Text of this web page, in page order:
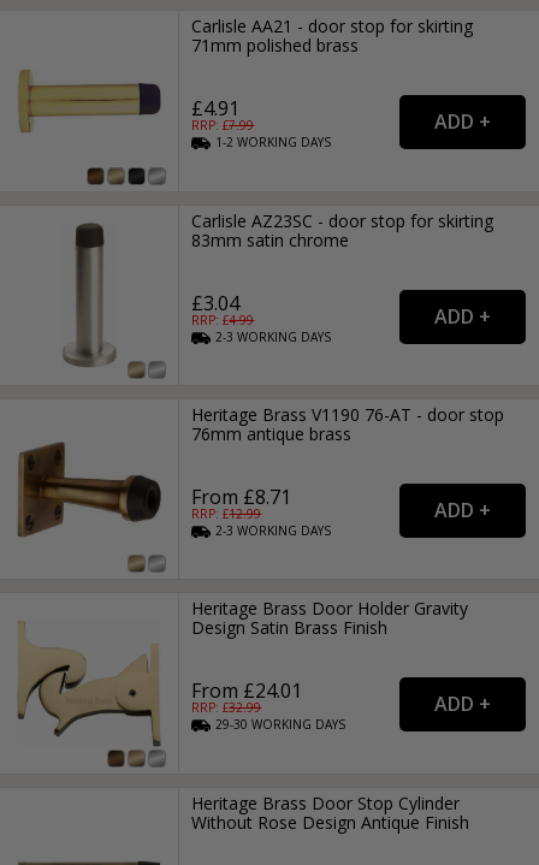
Carlisle AA21 - door stop for skirting
71mm polished brass
£4.91
RRP: £7.99
1-2WORKING DAYS
Carlisle AZ23SC - door stop for skirting
83mm satin chrome
£3.04
RRP: £4.99
2-3WORKING DAYS
Heritage Brass V1190 76-AT - door stop
76mm antique brass
From £8.71
RRP: £12.99
2-3WORKING DAYS
Heritage Brass Door Holder Gravity
Design Satin Brass Finish
From £24.01
RRP: £32.99
29-30WORKING DAYS
Heritage Brass Door Stop Cylinder
Without Rose Design Antique Finish